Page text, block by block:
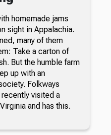
homemade jams
sight in Appalachia.
many of them
Take a carton of
But the humble farm
up with an
Folkways
recently visited a
and has this.